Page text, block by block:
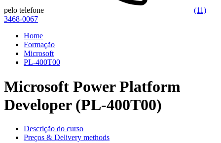
pelo telefone
(11)
3468-0067
Home
Formação
Microsoft
PL-400T00
Microsoft Power Platform
Developer (PL-400T00)
Descrição do curso
Preços & Delivery methods